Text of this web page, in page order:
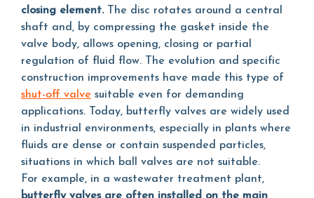
closing element.The disc rotates around a central
shaft and, by compressing the gasket inside the
valve body, allows opening, closing or partial
regulation of fluid flow. The evolution and specific
construction improvements have made this type of
shut-off valve suitable even for demanding
applications. Today, butterfly valves are widely used
in industrial environments, especially in plants where
fluids are dense or contain suspended particles,
situations in which ball valves are not suitable.
For example, in a wastewater treatment plant,
butterfly valves are often installed on the main